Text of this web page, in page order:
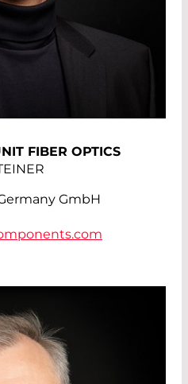
FIBER OPTICS
GmbH